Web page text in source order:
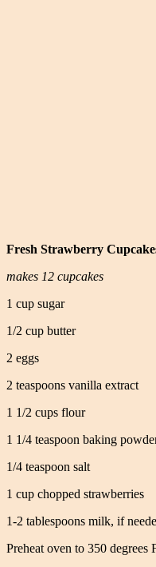
Fresh Strawberry
makes 12 cupcakes
1 cup sugar
1/2 cup butter
2 eggs
2 teaspoons vanilla extract
1 1/2 cups flour
1 1/4 teaspoon baking
1/4 teaspoon salt
1 cup chopped strawberries
1-2 tablespoons milk, if
Preheat oven to 350 degrees